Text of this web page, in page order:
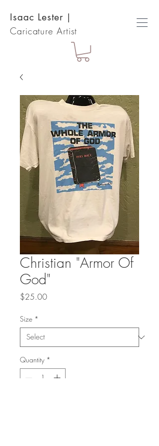
Isaac Lester |
Caricature Artist
Christian "Armor Of
God"
$25.00Price
Size *
Quantity *